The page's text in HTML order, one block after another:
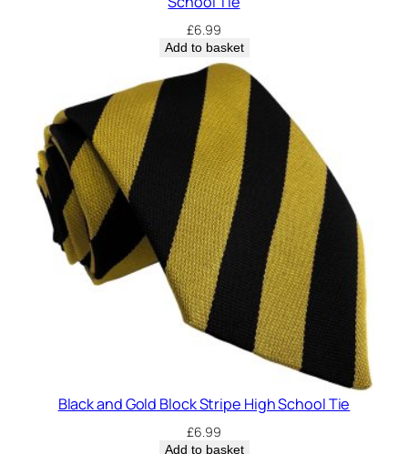
£6.99
Add to basket
Black and Gold Block Stripe High School Tie
£6.99
Add to basket